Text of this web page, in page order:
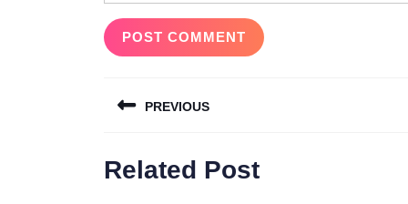
navigation
PREVIOUS
post:
Related Post